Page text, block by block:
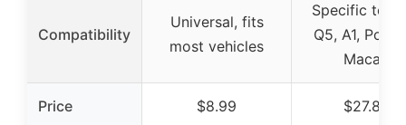
Compatibility
Universal, fits
most vehicles
Specific to
Q5, A1,
Macan
Price $8.99 $27.88